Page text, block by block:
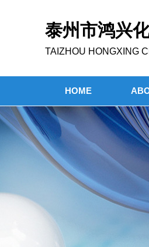
泰州市鸿兴
TAIZHOU HONGXING
HOME